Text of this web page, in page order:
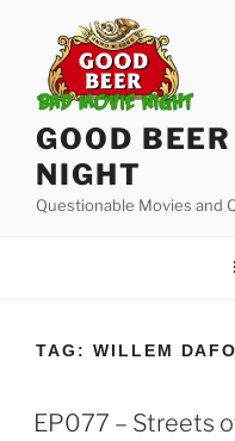
content
GOOD
NIGHT
Questionable Movies and
TAG: WILLEM
EP077 – Streets